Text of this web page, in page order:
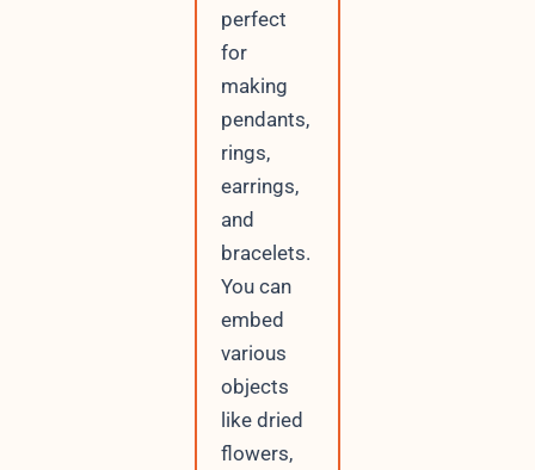
perfect
for
making
pendants,
rings,
earrings,
and
bracelets.
You can
embed
various
objects
like dried
flowers,